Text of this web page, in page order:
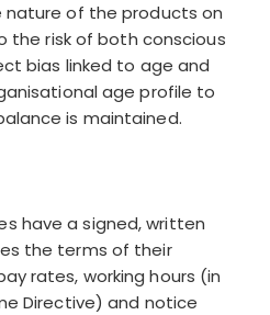
of the products on
the risk of both conscious
bias linked to age and
age profile to
is maintained.
have a signed, written
the terms of their
rates, working hours (in
Directive) and notice